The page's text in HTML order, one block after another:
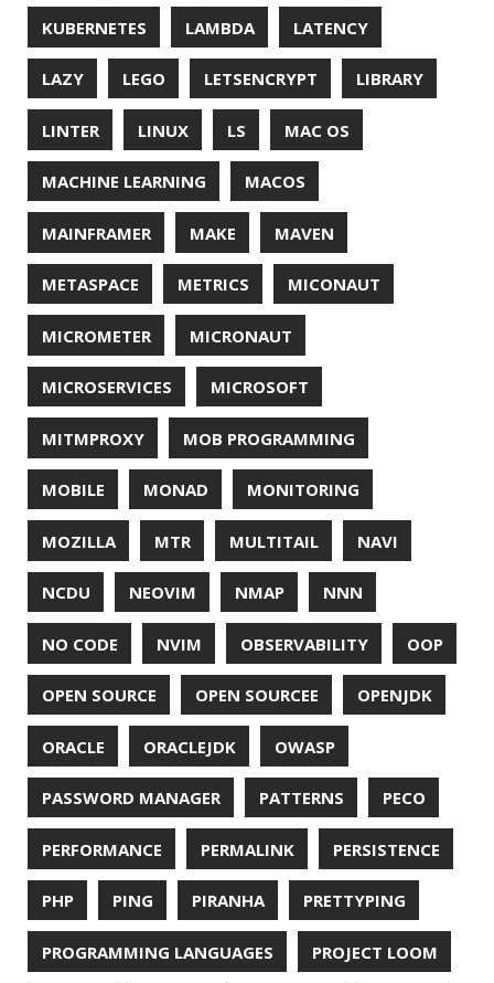
REDOS RSOCKET RSYNC RUST
SCRUM SECURITY SERIALIZATION
SPRING ONE SPRING-BOOT SPRINGER
SQL SQL INJECTION SSL
SSLSCAN STACK OVERFLOW STRING
SURVEY TAIL TAXONOMY TEAVM
TLS TOP TORNADOVM TRACEROUTE
TWITTER UBUNTU UBUNTU TOUCH
UNICODE UNIX UNREAL
UNREAL ENGINE UP UTC UTF-16
VS CODE VSCODE WASM WAT
WINDOWS WINDOWS PACKAGE MANAGER
WINDOWS TERMINAL XOR XSS ZGC
ZIPKIN ZSH ZULU
© 2026 Jonatan Ivanov.Generated withHugoand
theme.